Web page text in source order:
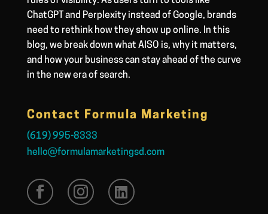
ChatGPT and Perplexity instead of Google, brands
need to rethink how they show up online. In this
blog, we break down what AISO is, why it matters,
and how your business can stay ahead of the curve
in the new era of search.
Contact Formula Marketing
(619) 995-8333
hello@formulamarketingsd.com